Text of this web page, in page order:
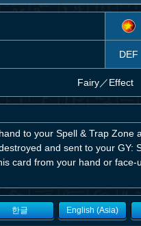
DEF
Fairy／Effect
to your Spell & Trap
and sent to your GY:
card from your hand or
한글 English (Asia)